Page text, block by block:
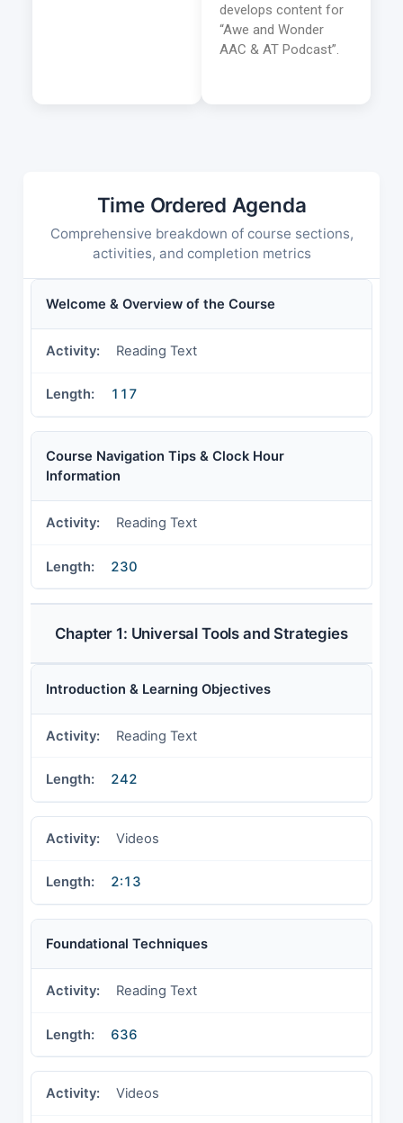
develops content for
“Awe and Wonder
AAC & AT Podcast”.
Time Ordered Agenda
Comprehensive breakdown of course sections,
activities, and completion metrics
Welcome & Overview of the Course
Reading Text
117
Course Navigation Tips & Clock Hour
Information
Reading Text
230
Chapter 1: Universal Tools and Strategies
Introduction & Learning Objectives
Reading Text
242
Videos
2:13
Foundational Techniques
Reading Text
636
Videos